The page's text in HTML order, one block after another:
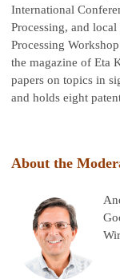
International
Processing, and
Processing
the magazine of Eta
papers on topics in
and holds eight
About the